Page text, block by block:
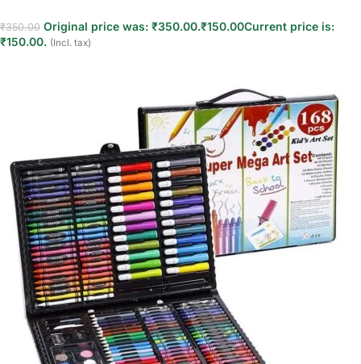
₹350.00 Original price was: ₹350.00.₹150.00Current price is:
₹150.00. (Incl. tax)